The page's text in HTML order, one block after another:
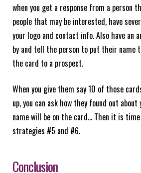
when you get a response from a person
people that may be interested, have
your logo and contact info. Also have an
by and tell the person to put their name
the card to a prospect.
When you give them say 10 of those
up, you can ask how they found out about
name will be on the card… Then it is
strategies #5 and #6.
Conclusion